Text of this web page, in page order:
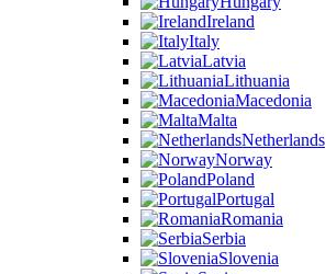
Ireland
Italy
Latvia
Lithuania
Macedonia
Malta
Netherlands
Norway
Poland
Portugal
Romania
Serbia
Slovenia